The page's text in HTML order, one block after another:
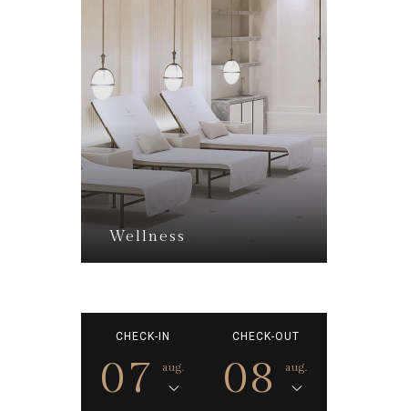
Wellness
CHECK-IN
07 aug.
CHECK-OUT
08 aug.